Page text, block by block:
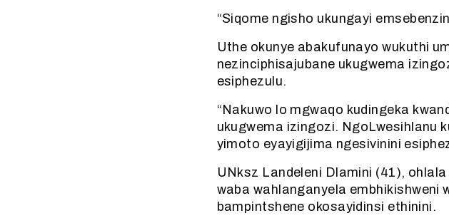
“Siqome ngisho ukungayi
Uthe okunye abakufunayo wukuthi
nezinciphisajubane ukugwema
esiphezulu.
“Nakuwo lo mgwaqo kudingeka
ukugwema izingozi. NgoLwesihlanu
yimoto eyayigijima ngesivinini
UNksz Landeleni Dlamini (41),
waba wahlanganyela embhikishweni
bampintshene okosayidinsi ethinini.